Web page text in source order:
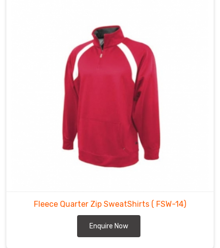
Fleece Quarter Zip SweatShirts ( FSW-14)
Enquire Now